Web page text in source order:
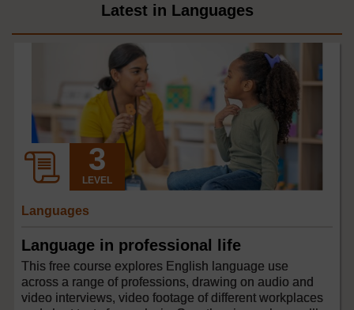
Latest in Languages
LEVEL
Languages
Language in professional life
This free course explores English language use
across a range of professions, drawing on audio and
video interviews, video footage of different workplaces